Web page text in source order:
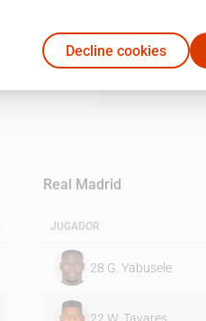
16
Real Madrid
JUGADOR
28 G. Yabusele
Decline cookies